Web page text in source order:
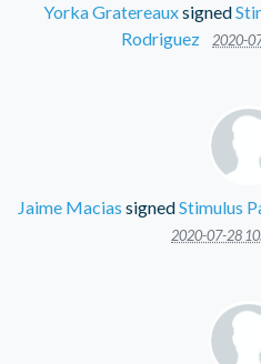
Yorka Gratereauxsigned
Rodriguez
2020-
Jaime Macias signedStimulus
2020-07-28